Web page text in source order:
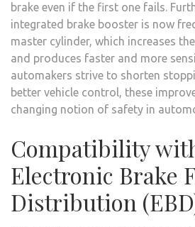
brake even if the first one fails.
integrated brake booster is now
master cylinder, which increases
and produces faster and more
automakers strive to shorten
better vehicle control, these
changing notion of safety in
Compatibility
Electronic Brake
Distribution